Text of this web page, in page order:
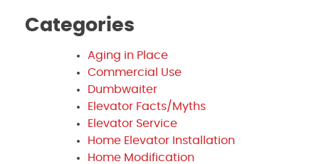
Categories
Aging in Place
Commercial Use
Dumbwaiter
Elevator Facts/Myths
Elevator Service
Home Elevator Installation
Home Modification